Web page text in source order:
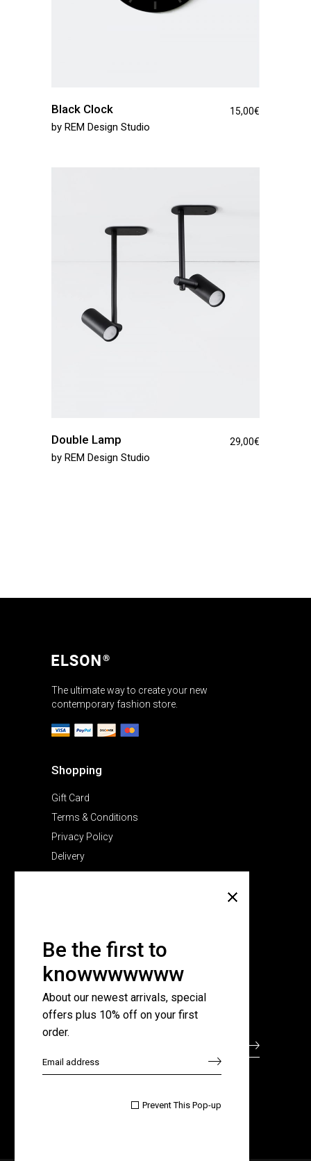
Be the first to
knowwwwwww
About our newest arrivals, special
offers plus 10% off on your first
order.

Prevent This Pop-up
Black Clock 15,00€
by REM Design Studio
Double Lamp 29,00€
by REM Design Studio
The ultimate way to create your new
contemporary fashion store.
Shopping
Gift Card
Terms & Conditions
Privacy Policy
Delivery
Pricing Plans
FAQ Page
Subscribe for newsletter